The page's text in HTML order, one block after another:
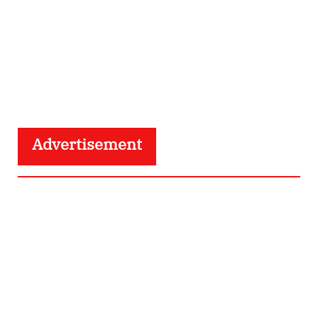
Advertisement